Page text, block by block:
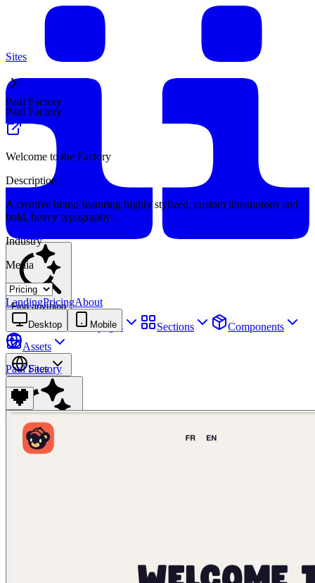
Find anything
Sites Webpages Sections
Components
Assets
Sites
Find anything
Sites
Paul Factory
Paul Factory
Welcome to the Factory
Description
A creative brand featuring highly stylized, custom illustrations and
bold, heavy typography.
Industry
Media
LandingPricingAbout
Desktop Mobile
Paul Factory